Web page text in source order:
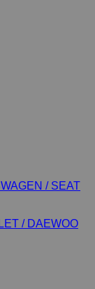
/ SEAT
/ DAEWOO